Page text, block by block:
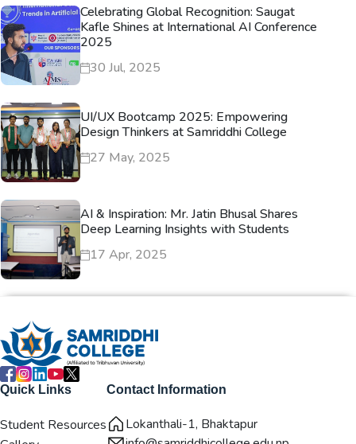
Celebrating Global Recognition: Saugat
Kafle Shines at International AI Conference
2025
30 Jul, 2025
UI/UX Bootcamp 2025: Empowering
Design Thinkers at Samriddhi College
27 May, 2025
AI & Inspiration: Mr. Jatin Bhusal Shares
Deep Learning Insights with Students
17 Apr, 2025
Quick Links
Student Resources
Contact Information
Lokanthali-1, Bhaktapur